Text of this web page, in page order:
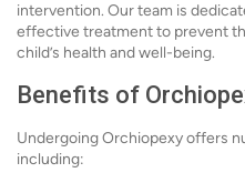
intervention. Our team is
effective treatment to prevent
child’s health and well-being.
Benefits of
Undergoing Orchiopexy offers
including: